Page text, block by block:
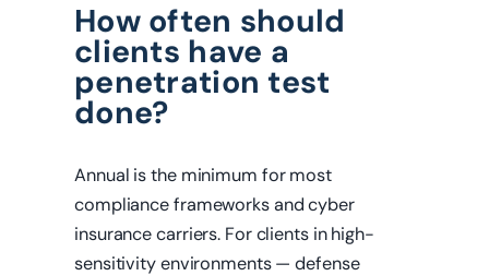
How often should
clients have a
penetration test
done?
Annual is the minimum for most
compliance frameworks and cyber
insurance carriers. For clients in high-
sensitivity environments — defense